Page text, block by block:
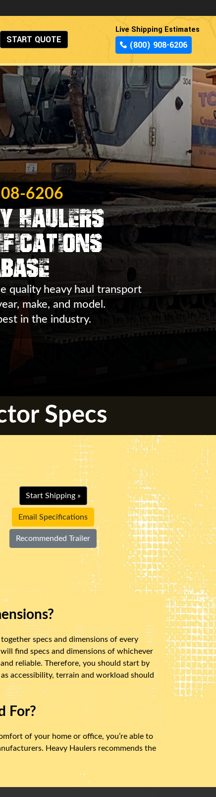
START QUOTE
Live Shipping Estimates
(800) 908-6206
6206
Haulers
quality heavy haul transport
make, and model.
in the industry.
Specs
Start Shipping »
Email Specifications
Recommended Trailer
specs and dimensions of every
find specs and dimensions of whichever
reliable. Therefore, you should start by
accessibility, terrain and workload should
For?
of your home or office, you’re able to
Heavy Haulers recommends the